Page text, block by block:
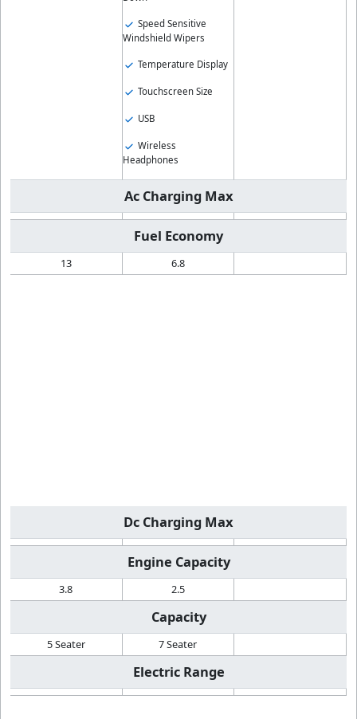
Speed Sensitive
Windshield Wipers
Temperature Display
Touchscreen Size
USB
Wireless
Headphones
Ac Charging Max
Fuel Economy
13 6.8
Dc Charging Max
Engine Capacity
3.8 2.5
Capacity
5 Seater 7 Seater
Electric Range